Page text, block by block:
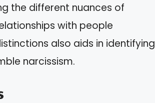
the different nuances of
with people
also aids in identifying
narcissism.